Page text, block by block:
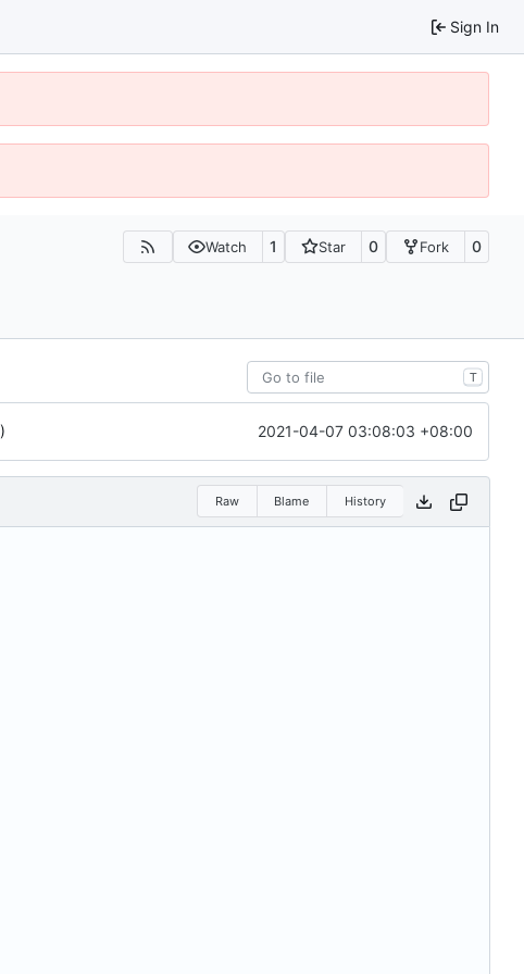
Sign In
Watch 1 Star 0 Fork 0
T
) 2021-04-07 03:08:03 +08:00
Raw Blame History